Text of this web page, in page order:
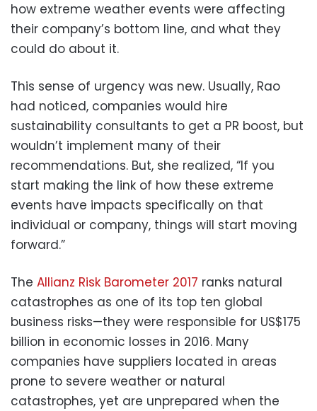
how extreme weather events were affecting
their company’s bottom line, and what they
could do about it.
This sense of urgency was new. Usually, Rao
had noticed, companies would hire
sustainability consultants to get a PR boost, but
wouldn’t implement many of their
recommendations. But, she realized, “If you
start making the link of how these extreme
events have impacts specifically on that
individual or company, things will start moving
forward.”
The Allianz Risk Barometer 2017 ranks natural
catastrophes as one of its top ten global
business risks—they were responsible for US$175
billion in economic losses in 2016. Many
companies have suppliers located in areas
prone to severe weather or natural
catastrophes, yet are unprepared when the